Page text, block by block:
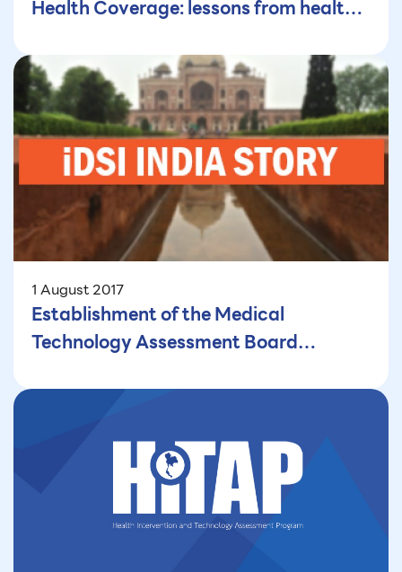
Health Coverage: lessons from health
1 August 2017
Establishment of the Medical
Technology Assessment Board
Assessment (HTA) in India